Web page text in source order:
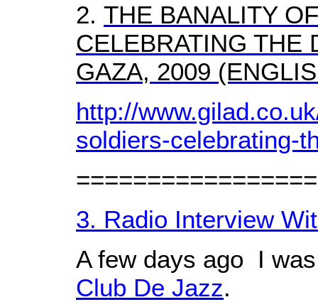
2. THE BANALITY
CELEBRATING THE
GAZA, 2009
http://
soldiers-celebrating-
3. Radio Interview
A few days ago I
Club De Jazz.